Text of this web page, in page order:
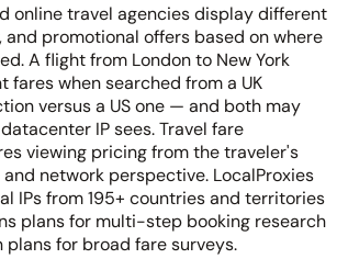
online travel agencies display different
and promotional offers based on where
A flight from London to New York
fares when searched from a UK
versus a US one — and both may
IP sees. Travel fare
viewing pricing from the traveler's
network perspective. LocalProxies
IPs from 195+ countries and territories
plans for multi-step booking research
for broad fare surveys.